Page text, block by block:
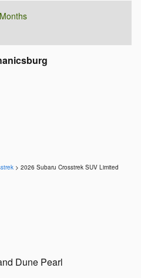
> 2026 Subaru Crosstrek SUV Limited
Dune Pearl